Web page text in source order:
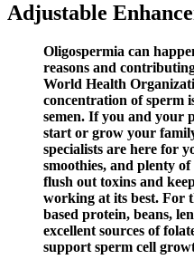
Adjustable
Oligospermia can
reasons and
World Health
concentration of sperm
semen. If you and your
start or grow your
specialists are here for
smoothies, and plenty
flush out toxins and
working at its best. For
based protein, beans,
excellent sources of
support sperm cell